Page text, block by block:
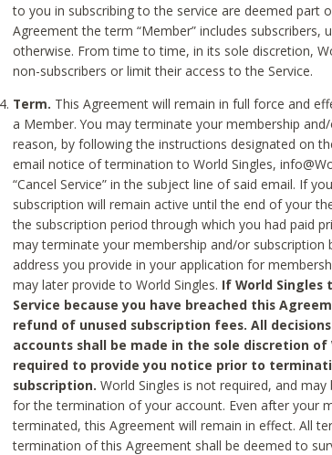
to you in subscribing to the service are deemed part
Agreement the term “Member” includes subscribers,
otherwise. From time to time, in its sole discretion,
non-subscribers or limit their access to the Service.
Term. This Agreement will remain in full force and
a Member. You may terminate your membership
reason, by following the instructions designated on
email notice of termination to World Singles,
“Cancel Service” in the subject line of said email. If
subscription will remain active until the end of your
the subscription period through which you had paid
may terminate your membership and/or subscription
address you provide in your application for
may later provide to World Singles. If World Singles
Service because you have breached this
refund of unused subscription fees. All
accounts shall be made in the sole discretion of
required to provide you notice prior to
subscription. World Singles is not required, and
for the termination of your account. Even after your
terminated, this Agreement will remain in effect. All
termination of this Agreement shall be deemed to